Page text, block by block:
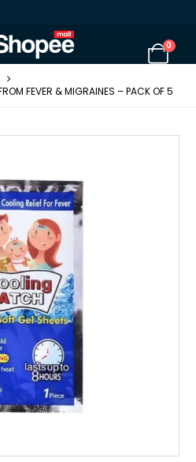
0
FEVER & MIGRAINES – PACK OF 5